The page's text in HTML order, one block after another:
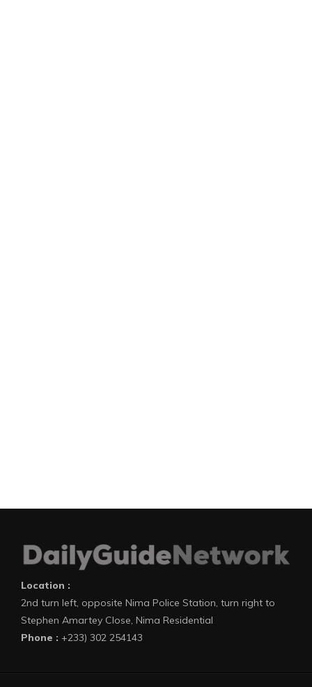
Location :
2nd turn left, opposite Nima Police Station, turn right to
Stephen Amartey Close, Nima Residential
Phone : +233) 302 254143